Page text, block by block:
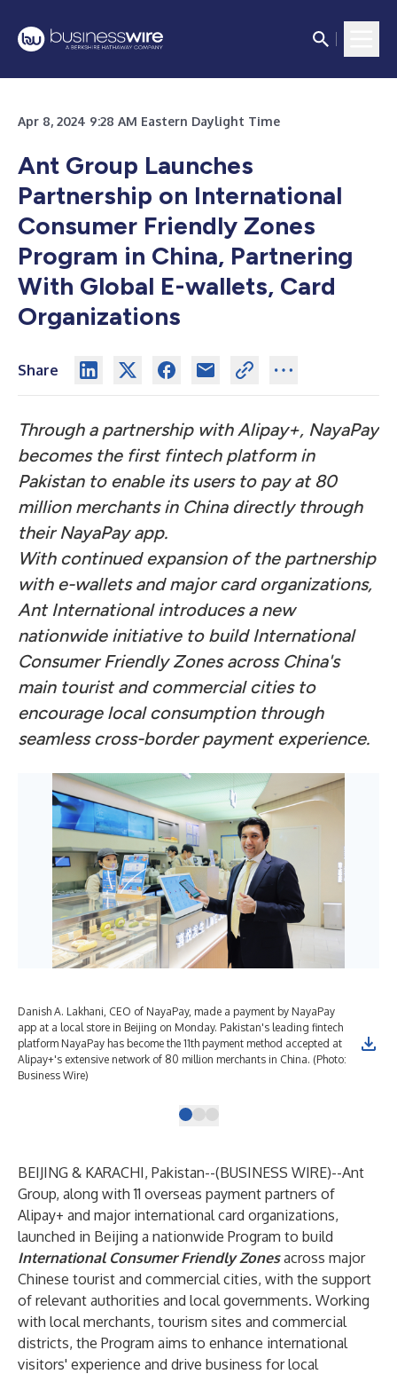
Apr 8, 2024 9:28 AM Eastern Daylight Time
Ant Group Launches
Partnership on International
Consumer Friendly Zones
Program in China, Partnering
With Global E-wallets, Card
Organizations
Share
Through a partnership with Alipay+, NayaPay
becomes the first fintech platform in
Pakistan to enable its users to pay at 80
million merchants in China directly through
their NayaPay app.
With continued expansion of the partnership
with e-wallets and major card organizations,
Ant International introduces a new
nationwide initiative to build International
Consumer Friendly Zones across China's
main tourist and commercial cities to
encourage local consumption through
seamless cross-border payment experience.
Danish A. Lakhani, CEO of NayaPay, made a payment by NayaPay
app at a local store in Beijing on Monday. Pakistan's leading fintech
platform NayaPay has become the 11th payment method accepted at
Alipay+'s extensive network of 80 million merchants in China. (Photo:
Business Wire)
BEIJING & KARACHI, Pakistan--(BUSINESS WIRE)--Ant
Group, along with 11 overseas payment partners of
Alipay+ and major international card organizations,
launched in Beijing a nationwide Program to build
International Consumer Friendly Zonesacross major
Chinese tourist and commercial cities, with the support
of relevant authorities and local governments. Working
with local merchants, tourism sites and commercial
districts, the Program aims to enhance international
visitors' experience and drive business for local